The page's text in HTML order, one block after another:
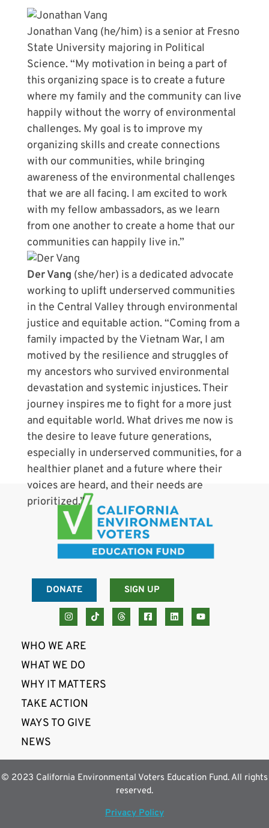
Jonathan Vang (he/him) is a senior at Fresno
State University majoring in Political
Science. “My motivation in being a part of
this organizing space is to create a future
where my family and the community can live
happily without the worry of environmental
challenges. My goal is to improve my
organizing skills and create connections
with our communities, while bringing
awareness of the environmental challenges
that we are all facing. I am excited to work
with my fellow ambassadors, as we learn
from one another to create a home that our
communities can happily live in.”
Der Vang (she/her) is a dedicated advocate
working to uplift underserved communities
in the Central Valley through environmental
justice and equitable action. “Coming from a
family impacted by the Vietnam War, I am
motived by the resilience and struggles of
my ancestors who survived environmental
devastation and systemic injustices. Their
journey inspires me to fight for a more just
and equitable world. What drives me now is
the desire to leave future generations,
especially in underserved communities, for a
healthier planet and a future where their
voices are heard, and their needs are
prioritized.”
DONATE SIGN UP
WHO WE ARE
WHAT WE DO
WHY IT MATTERS
TAKE ACTION
WAYS TO GIVE
NEWS
© 2023 California Environmental Voters Education Fund. All rights
reserved.
Privacy Policy